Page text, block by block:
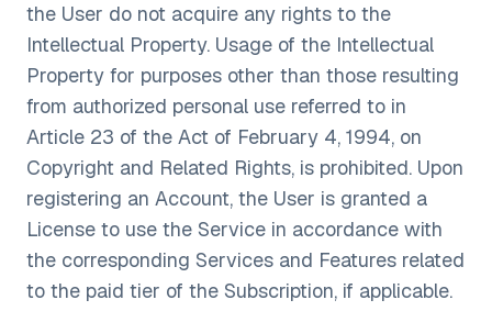
the User do not acquire any rights to the
Intellectual Property. Usage of the Intellectual
Property for purposes other than those resulting
from authorized personal use referred to in
Article 23 of the Act of February 4, 1994, on
Copyright and Related Rights, is prohibited. Upon
registering an Account, the User is granted a
License to use the Service in accordance with
the corresponding Services and Features related
to the paid tier of the Subscription, if applicable.